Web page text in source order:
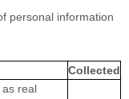
personal information
Collected
real